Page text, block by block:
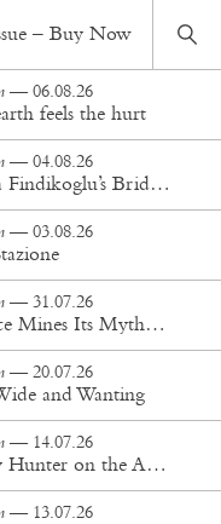
– Buy Now
— 18.05.26
— 06.08.26
feels the hurt
— 04.08.26
Dilara Findikoglu’s Brides Don’t Behave
— 03.08.26
— 31.07.26
Versace Mines Its Mythology in New Steven Meisel Campaign
— 20.07.26
and Wanting
— 14.07.26
Bailey Hunter on the Art of Making at Tigra Tigra
— 13.07.26